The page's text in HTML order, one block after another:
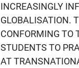
INCREASINGLY
GLOBALISATION.
CONFORMING TO
STUDENTS TO
AT